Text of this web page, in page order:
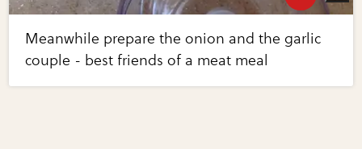
Meanwhile prepare the onion and the garlic
couple - best friends of a meat meal